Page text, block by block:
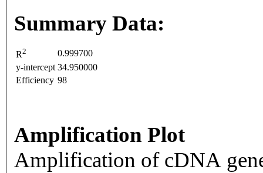
Summary Data:
R2
0.999700
y-intercept 34.950000
Efficiency 98
Amplification Plot
Amplification of cDNA